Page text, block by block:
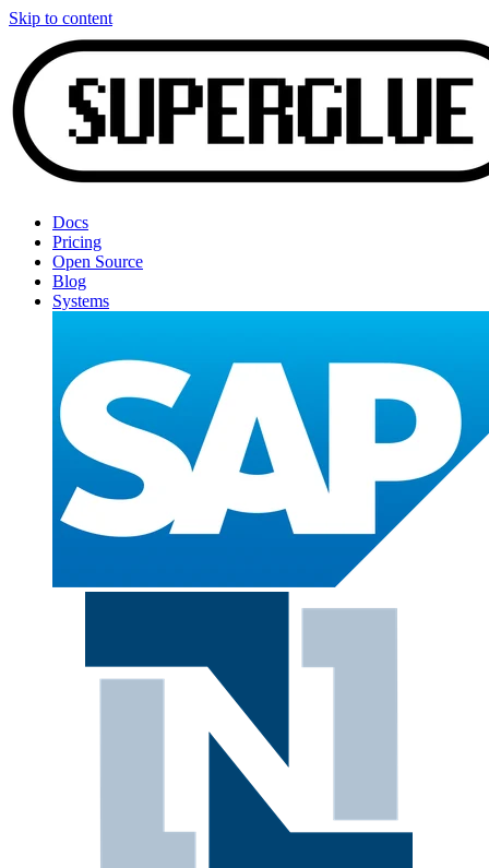
Skip to content
Docs
Pricing
Open Source
Blog
Systems